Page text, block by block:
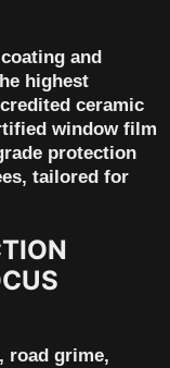
and
highest
ceramic
window film
protection
, tailored for
road grime,